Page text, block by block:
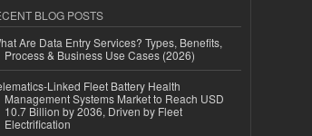
BLOG POSTS
Are Data Entry Services? Types, Benefits,
Process & Business Use Cases (2026)
Linked Fleet Battery Health
Management Systems Market to Reach USD
10.7 Billion by 2036, Driven by Fleet
Electrification